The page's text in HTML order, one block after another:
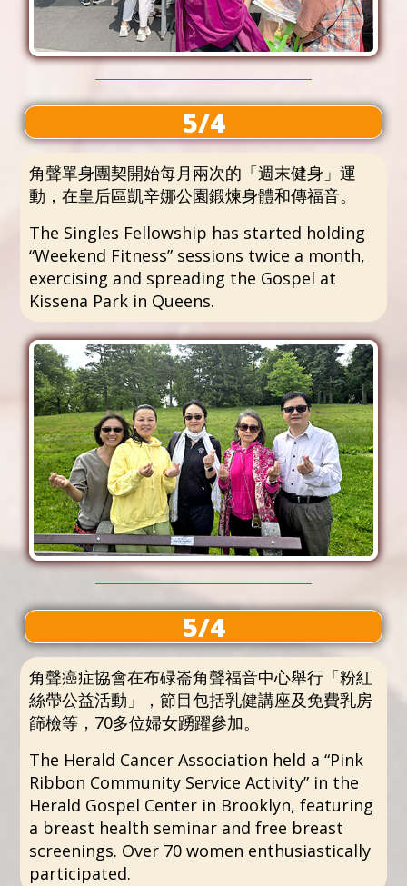
5/4
角聲單身團契開始每月兩次的「週末健身」運
動，在皇后區凱辛娜公園鍛煉身體和傳福音。
The Singles Fellowship has started holding
“Weekend Fitness” sessions twice a month,
exercising and spreading the Gospel at
Kissena Park in Queens.
5/4
角聲癌症協會在布碌崙角聲福音中心舉行「粉紅
絲帶公益活動」，節目包括乳健講座及免費乳房
篩檢等，70多位婦女踴躍參加。
The Herald Cancer Association held a “Pink
Ribbon Community Service Activity” in the
Herald Gospel Center in Brooklyn, featuring
a breast health seminar and free breast
screenings. Over 70 women enthusiastically
participated.